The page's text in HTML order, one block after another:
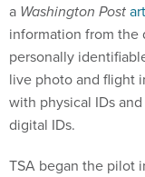
a Washington Post
information from the
personally
live photo and flight
with physical IDs
digital IDs.
TSA began the pilot